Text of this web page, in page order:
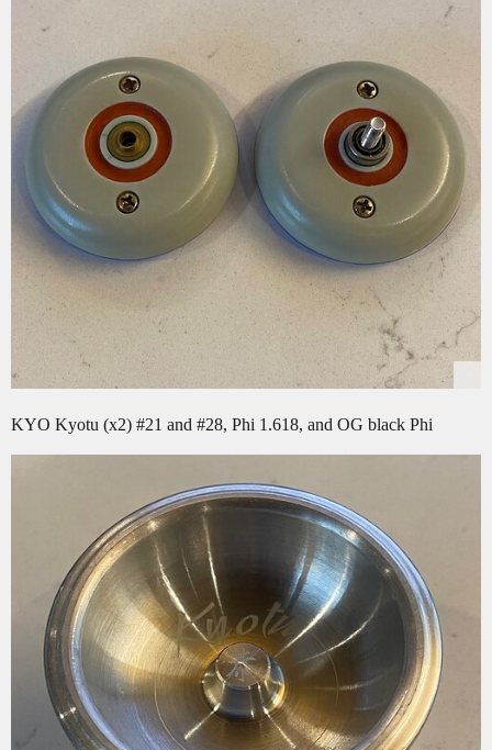
KYO Kyotu (x2) #21 and #28, Phi 1.618, and OG black Phi